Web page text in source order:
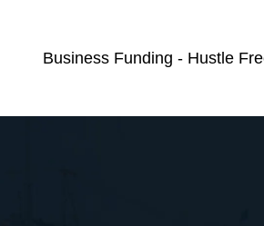
Business Funding - Hustle